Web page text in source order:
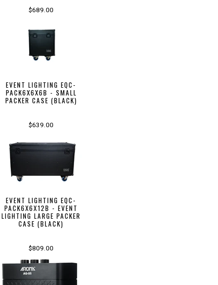
$689.00
EVENT LIGHTING EQC-
PACK6X6X6B - SMALL
PACKER CASE (BLACK)
$639.00
EVENT LIGHTING EQC-
PACK6X6X12B - EVENT
LIGHTING LARGE PACKER
CASE (BLACK)
$809.00